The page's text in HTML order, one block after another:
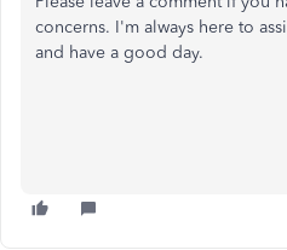
concerns. I'm always here to
and have a good day.